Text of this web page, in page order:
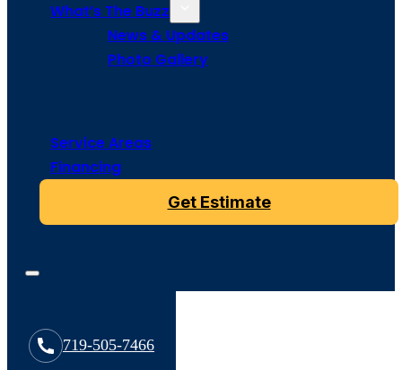
What’s The Buzz
News & Updates
Photo Gallery
Service Areas
Financing
Get Estimate
719-505-7466